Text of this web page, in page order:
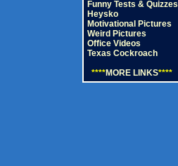
Funny Tests & Quizzes
Heysko
Motivational Pictures
Weird Pictures
Office Videos
Texas Cockroach
****MORE LINKS****